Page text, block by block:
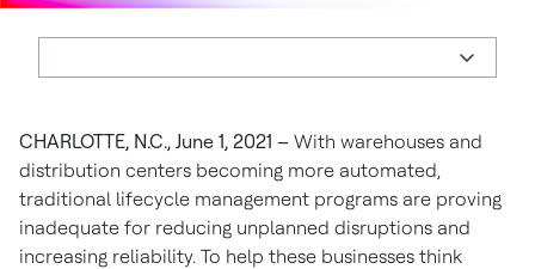
CHARLOTTE, N.C., June 1, 2021 – With warehouses and
distribution centers becoming more automated,
traditional lifecycle management programs are proving
inadequate for reducing unplanned disruptions and
increasing reliability. To help these businesses think